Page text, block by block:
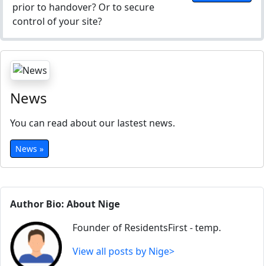
prior to handover? Or to secure
control of your site?
News
You can read about our lastest news.
News »
Author Bio: About Nige
Founder of ResidentsFirst - temp.
View all posts by Nige>